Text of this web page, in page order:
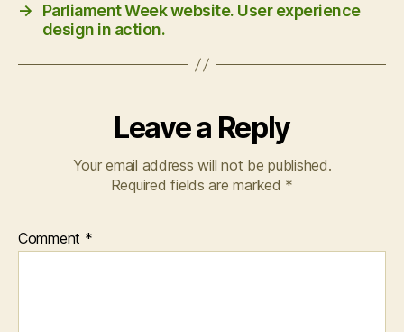
→
Parliament Week website. User experience
design in action.
Leave a Reply
Your email address will not be published.
Required fields are marked *
Comment *